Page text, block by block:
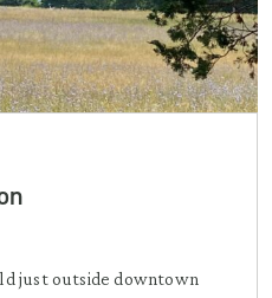
just outside downtown